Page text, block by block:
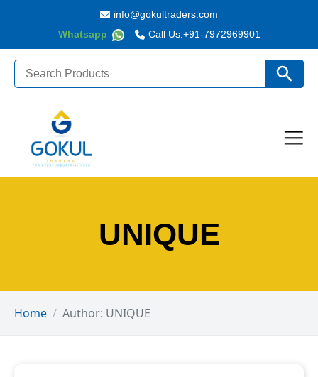
Whatsapp Call Us:+91-7972969901
info@gokultraders.com
Search
for: Search
UNIQUE
Home Author: UNIQUE